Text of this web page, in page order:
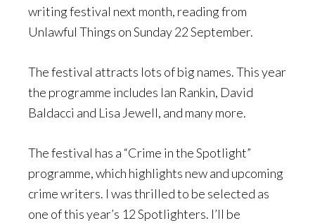
writing festival next month, reading from
Unlawful Things on Sunday 22 September.
The festival attracts lots of big names. This year
the programme includes Ian Rankin, David
Baldacci and Lisa Jewell, and many more.
The festival has a “Crime in the Spotlight”
programme, which highlights new and upcoming
crime writers. I was thrilled to be selected as
one of this year’s 12 Spotlighters. I’ll be